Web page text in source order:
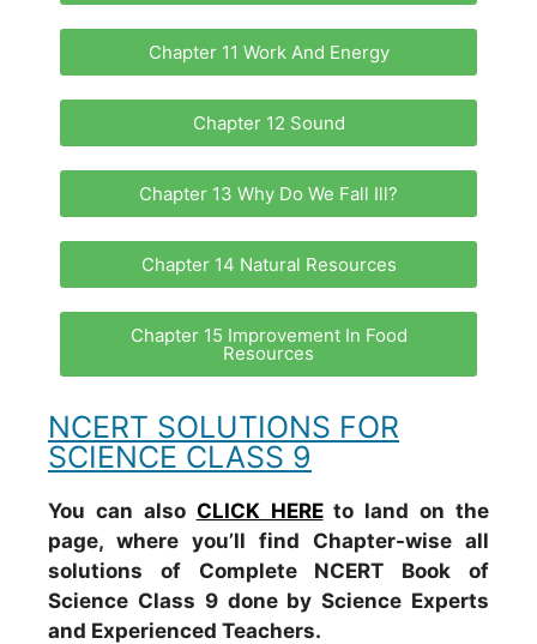
Chapter 11 Work And Energy
Chapter 12 Sound
Chapter 13 Why Do We Fall Ill?
Chapter 14 Natural Resources
Chapter 15 Improvement In Food
Resources
NCERT SOLUTIONS FOR
SCIENCE CLASS 9
You can also CLICK HEREto land on the
page, where you’ll find Chapter-wise all
solutions of Complete NCERT Book of
Science Class 9 done by Science Experts
and Experienced Teachers.